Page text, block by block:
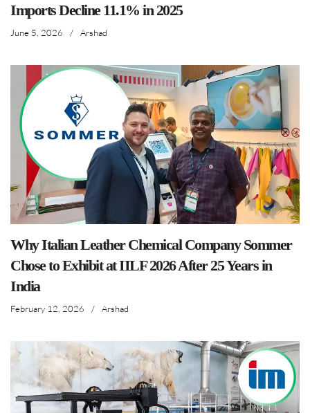
Imports Decline 11.1% in 2025
June 5, 2026 / Arshad
Why Italian Leather Chemical Company Sommer
Chose to Exhibit at IILF 2026 After 25 Years in
India
February 12, 2026 / Arshad